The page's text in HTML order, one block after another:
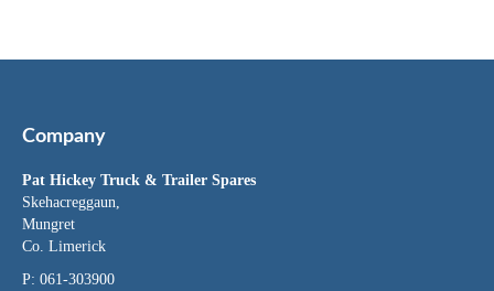
Company
Pat Hickey Truck & Trailer Spares
Skehacreggaun,
Mungret
Co. Limerick
P: 061-303900